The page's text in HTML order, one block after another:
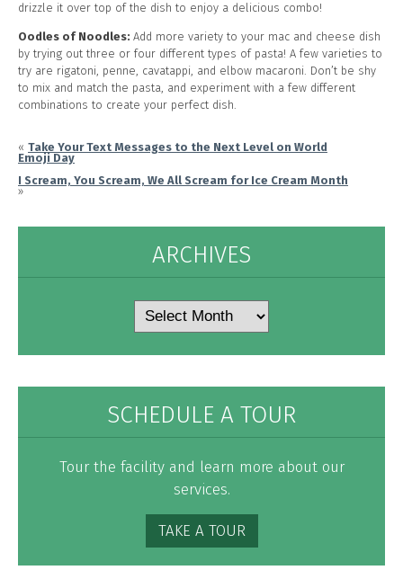
drizzle it over top of the dish to enjoy a delicious combo!
Oodles of Noodles: Add more variety to your mac and cheese dish
by trying out three or four different types of pasta! A few varieties to
try are rigatoni, penne, cavatappi, and elbow macaroni. Don’t be shy
to mix and match the pasta, and experiment with a few different
combinations to create your perfect dish.
« Take Your Text Messages to the Next Level on World
Emoji Day
I Scream, You Scream, We All Scream for Ice Cream Month
»
ARCHIVES
SCHEDULE A TOUR
Tour the facility and learn more about our
services.
TAKE A TOUR